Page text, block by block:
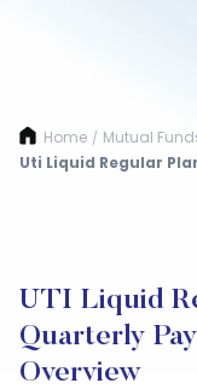
Home / Mutual
Uti Liquid Regular
UTI Liquid
Quarterly
Overview